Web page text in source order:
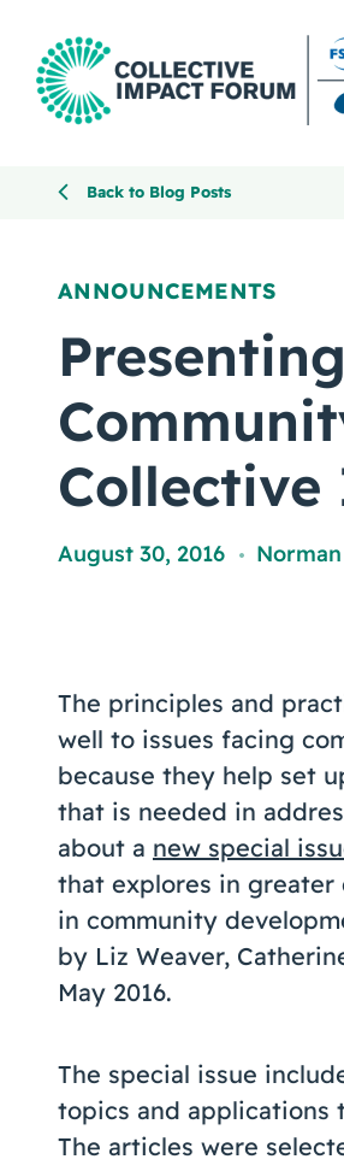
Back to Blog Posts
ANNOUNCEMENTS
August 30, 2016 ,
The principles and
well to issues facing
because they help set
that is needed in
about a new special
that explores in greater
in community
by Liz Weaver,
May 2016.
The special issue
topics and applications
The articles were